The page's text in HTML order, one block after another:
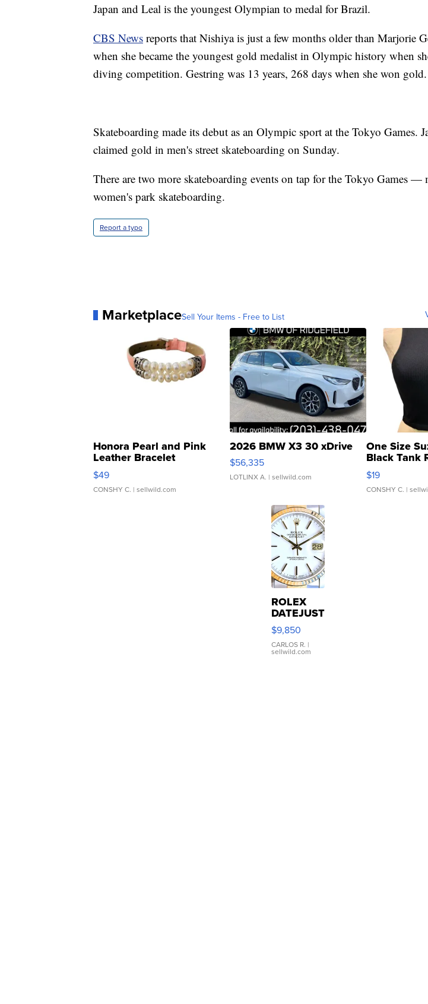
Japan and Leal is the youngest Olympian to medal for Brazil.
CBS News reports that Nishiya is just a few months older than Marjorie
when she became the youngest gold medalist in Olympic history when
diving competition. Gestring was 13 years, 268 days when she won gold.
Skateboarding made its debut as an Olympic sport at the Tokyo Games.
claimed gold in men's street skateboarding on Sunday.
There are two more skateboarding events on tap for the Tokyo Games —
women's park skateboarding.
Report a typo
MarketplaceSell Your Items - Free to List
Honora Pearl and Pink
Leather Bracelet
Adjustable Buckle Clo...
$49
CONSHY C. | sellwild.com
2026 BMW X3 30 xDrive
$56,335
LOTLINX A. | sellwild.com
One Size
Black Tank
$19
CONSHY C. |
ROLEX
DATEJUST
16233
WHITE
DIAL
FLUTED
$9,850
CARLOS R. |
sellwild.com